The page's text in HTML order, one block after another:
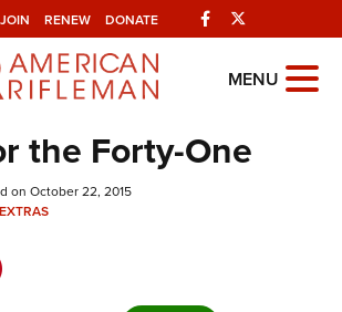
JOIN RENEW DONATE Facebook
NRA
Websites
MENU
the Forty-One
on October 22, 2015
EXTRAS